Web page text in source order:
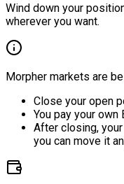
Wind down your
wherever you want.
Morpher markets are
Close your open
You pay your own
After closing,
you can move it